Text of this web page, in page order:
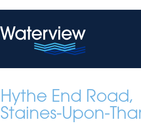
Hythe End Road,
Staines-Upon-